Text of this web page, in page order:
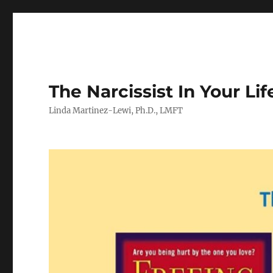
The Narcissist In Your
Linda Martinez-Lewi, Ph.D., LMFT